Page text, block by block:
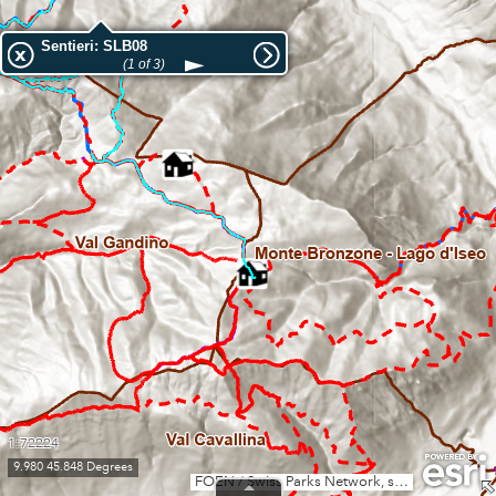
FOEN / Swiss Parks Network, swisstopo, Esri, TomTom, Garmin, GeoTechnologies, Inc, METI/NASA, USGS
Sentieri: SLB08
(1 of 3)
1:72224
9.980 45.848 Degrees